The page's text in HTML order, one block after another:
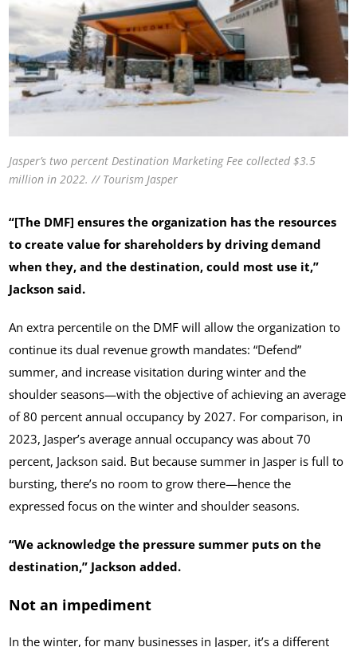
Jasper’s two percent Destination Marketing Fee collected $3.5
million in 2022. // Tourism Jasper
“[The DMF] ensures the organization has the resources
to create value for shareholders by driving demand
when they, and the destination, could most use it,”
Jackson said.
An extra percentile on the DMF will allow the organization to
continue its dual revenue growth mandates: “Defend”
summer, and increase visitation during winter and the
shoulder seasons—with the objective of achieving an average
of 80 percent annual occupancy by 2027. For comparison, in
2023, Jasper’s average annual occupancy was about 70
percent, Jackson said. But because summer in Jasper is full to
bursting, there’s no room to grow there—hence the
expressed focus on the winter and shoulder seasons.
“We acknowledge the pressure summer puts on the
destination,” Jackson added.
Not an impediment
In the winter, for many businesses in Jasper, it’s a different